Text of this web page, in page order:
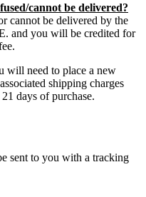
cannot be delivered?
cannot be delivered by the
and you will be credited for
will need to place a new
shipping charges
days of purchase.
sent to you with a tracking